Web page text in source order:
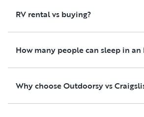
RV rental vs buying?
How many people can sleep in an
Why choose Outdoorsy vs